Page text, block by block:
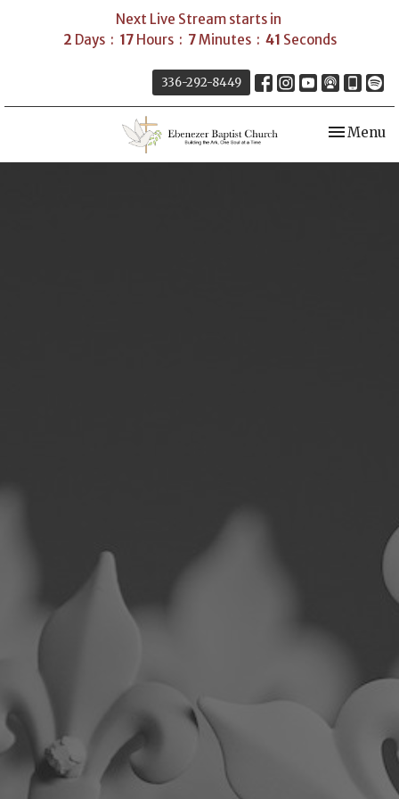
Next Live Stream starts in
2 Days 17 Hours 7 Minutes 40 Seconds
336-292-8449
Toggle
Menu